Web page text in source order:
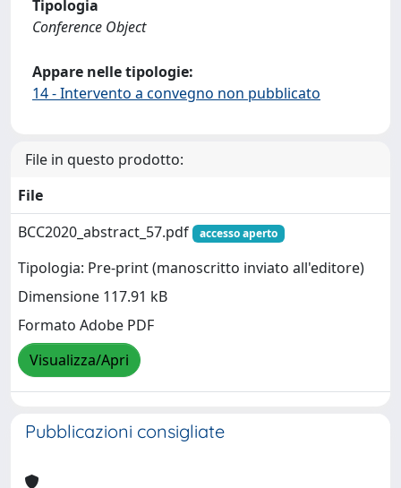
Tipologia
Conference Object
Appare nelle tipologie:
14 - Intervento a convegno non pubblicato
File in questo prodotto:
File
BCC2020_abstract_57.pdf
accesso aperto
Tipologia: Pre-print (manoscritto inviato all'editore)
Dimensione 117.91 kB
Formato Adobe PDF
Visualizza/Apri
Pubblicazioni consigliate